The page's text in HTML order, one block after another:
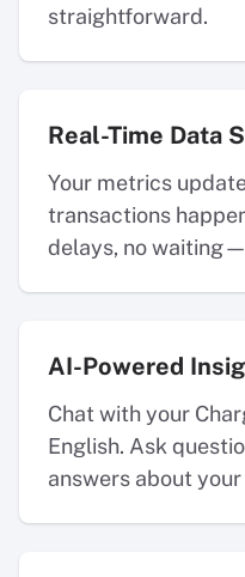
straightforward.
Real-Time Data
Your metrics
transactions
delays, no
AI-Powered
Chat with your
English. Ask
answers about